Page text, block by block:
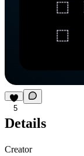
5
Details
Creator